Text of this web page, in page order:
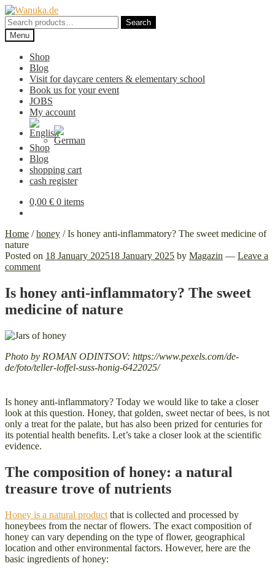
Skip
to
navigation
Skip
to
content
Search
for:
Search
Menu
Shop
Blog
Visit for daycare centers & elementary school
Book us for your event
JOBS
My account
Shop
Blog
shopping cart
cash register
0,00 € 0 items
Home /honey /Is honey anti-inflammatory? The sweet medicine of
nature
Posted on 18 January 202518 January 2025 by Magazin — Leave a
comment
Is honey anti-inflammatory? The sweet
medicine of nature
Photo by ROMAN ODINTSOV: https://www.pexels.com/de-
de/foto/teller-loffel-suss-honig-6422025/
Is honey anti-inflammatory? Today we would like to take a closer
look at this question. Honey, that golden, sweet nectar of bees, is not
only a treat for the palate, but has also been prized for centuries for
its potential health benefits. Let’s take a closer look at the scientific
evidence.
The composition of honey: a natural
treasure trove of nutrients
Honey is a natural product that is collected and processed by
honeybees from the nectar of flowers. The exact composition of
honey can vary depending on the type of flower, geographical
location and other environmental factors. However, here are the
basic ingredients of honey: